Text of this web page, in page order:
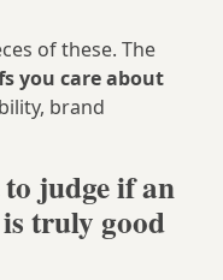
of these. The
you care about
brand
judge if an
truly good